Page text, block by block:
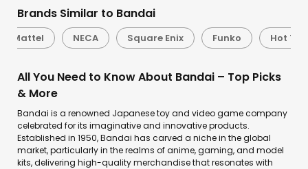
Brands Similar to Bandai
Mattel NECA Square Enix Funko Hot
All You Need to Know About Bandai – Top Picks
& More
Bandai is a renowned Japanese toy and video game company
celebrated for its imaginative and innovative products.
Established in 1950, Bandai has carved a niche in the global
market, particularly in the realms of anime, gaming, and model
kits, delivering high-quality merchandise that resonates with